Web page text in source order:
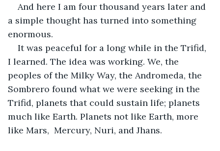
And here I am four thousand years later and
a simple thought has turned into something
enormous.
It was peaceful for a long while in the Trifid,
I learned. The idea was working. We, the
peoples of the Milky Way, the Andromeda, the
Sombrero found what we were seeking in the
Trifid, planets that could sustain life; planets
much like Earth. Planets not like Earth, more
like Mars,  Mercury, Nuri, and Jhans.